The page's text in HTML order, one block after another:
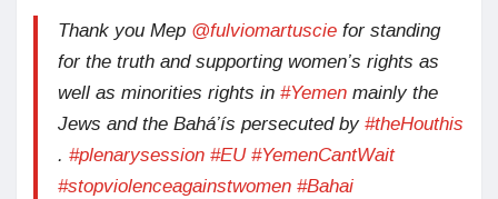
Thank you Mep @fulviomartuscie for standing
for the truth and supporting women’s rights as
well as minorities rights in #Yemen mainly the
Jews and the Bahá’ís persecuted by #theHouthis
. #plenarysession #EU #YemenCantWait
#stopviolenceagainstwomen #Bahai